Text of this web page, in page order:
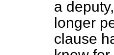
a
longer
clause